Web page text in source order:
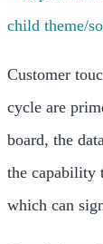
Customer
cycle are
board, the
the capability
which can